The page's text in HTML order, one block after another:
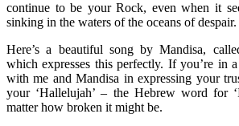
continue to be your Rock, even when it
sinking in the waters of the oceans of despair.
Here’s a beautiful song by Mandisa,
which expresses this perfectly. If you’re in
with me and Mandisa in expressing your
your ‘Hallelujah’ – the Hebrew word for
matter how broken it might be.